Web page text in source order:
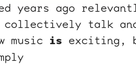
years ago
collectively talk
music is exciting,